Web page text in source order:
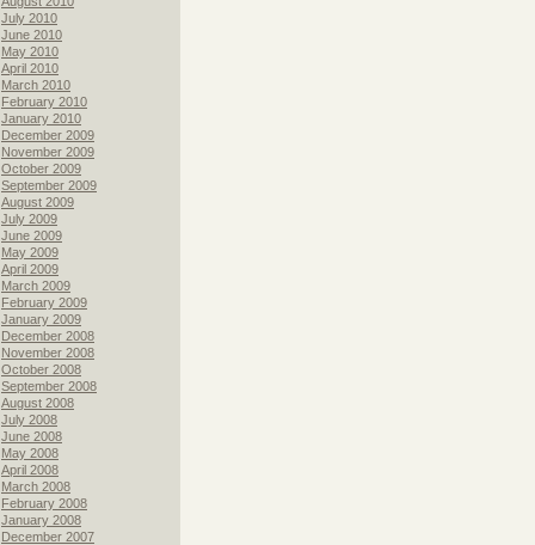
July 2010
June 2010
May 2010
April 2010
March 2010
February 2010
January 2010
December 2009
November 2009
October 2009
September 2009
August 2009
July 2009
June 2009
May 2009
April 2009
March 2009
February 2009
January 2009
December 2008
November 2008
October 2008
September 2008
August 2008
July 2008
June 2008
May 2008
April 2008
March 2008
February 2008
January 2008
December 2007